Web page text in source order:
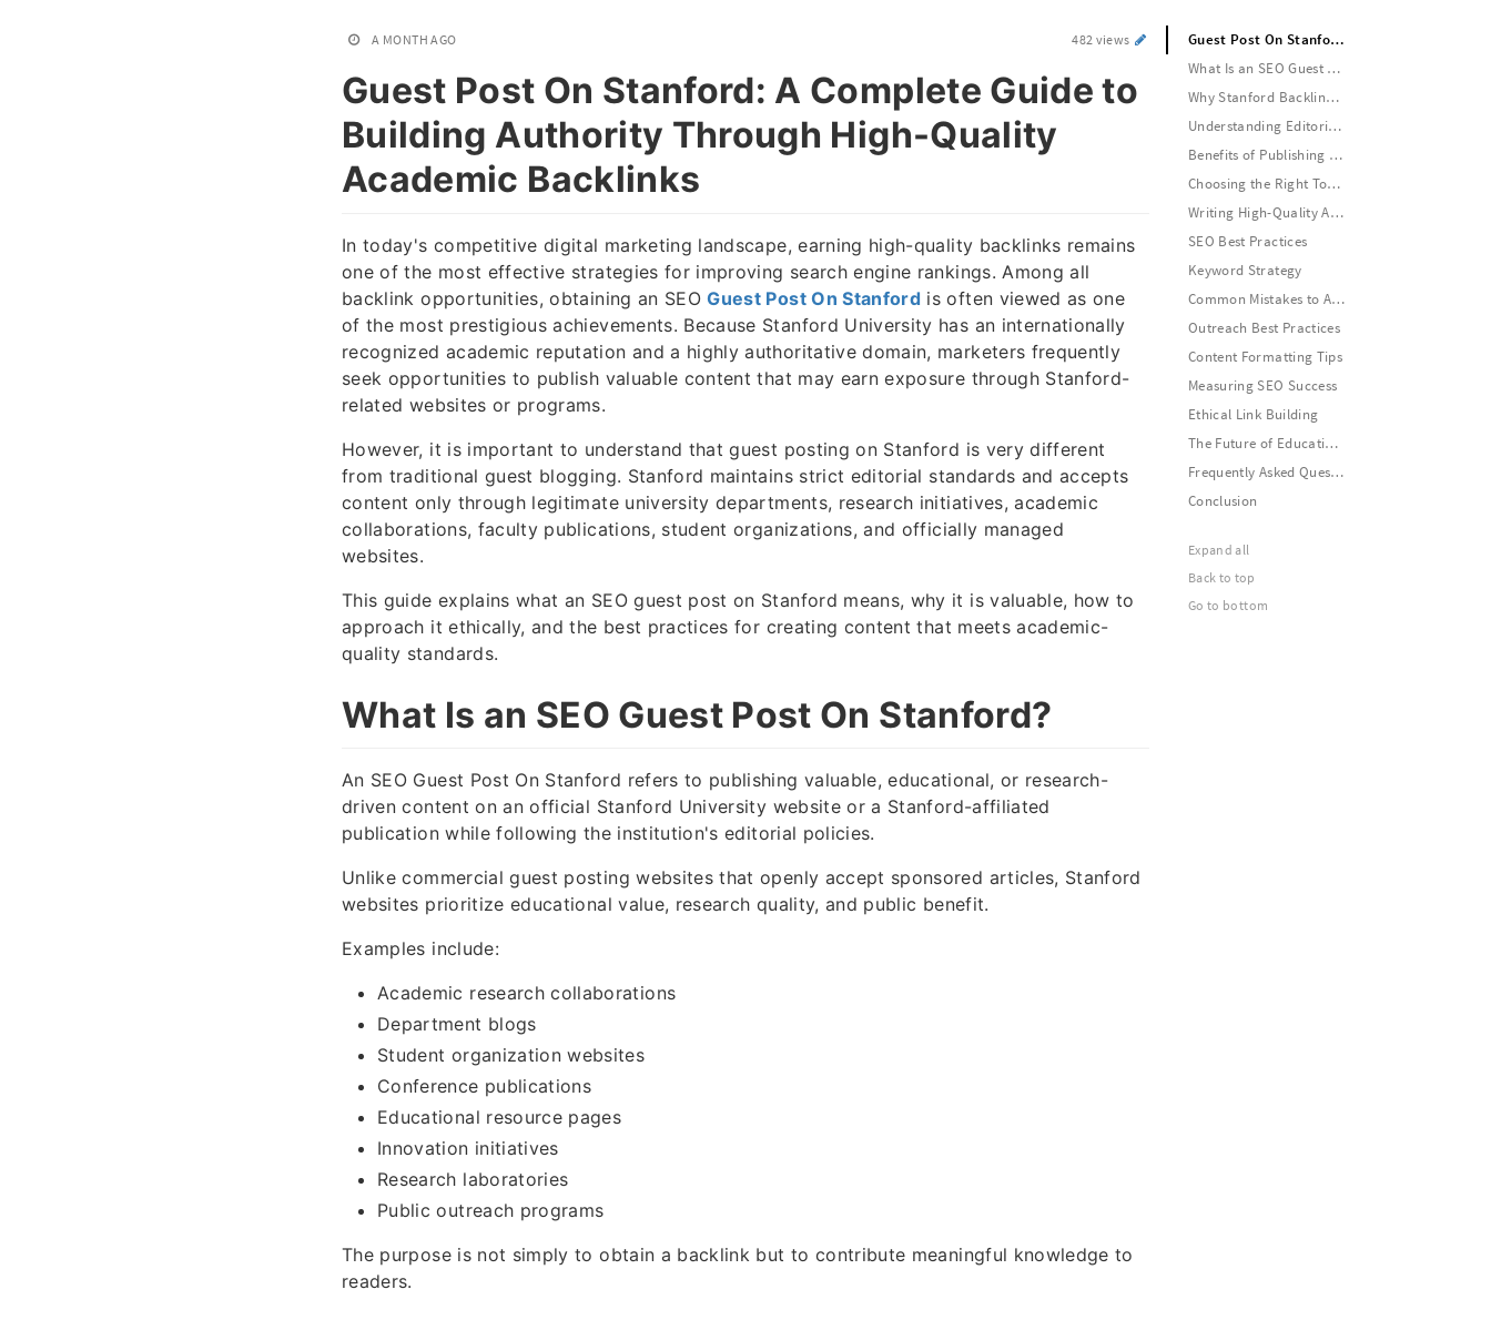
A MONTH AGO 482 views
Guest Post On Stanford: A Complete Guide to
Building Authority Through High-Quality
Academic Backlinks
In today's competitive digital marketing landscape, earning high-quality backlinks remains
one of the most effective strategies for improving search engine rankings. Among all
backlink opportunities, obtaining an SEOGuest Post On Stanford is often viewed as one
of the most prestigious achievements. Because Stanford University has an internationally
recognized academic reputation and a highly authoritative domain, marketers frequently
seek opportunities to publish valuable content that may earn exposure through Stanford-
related websites or programs.
However, it is important to understand that guest posting on Stanford is very different
from traditional guest blogging. Stanford maintains strict editorial standards and accepts
content only through legitimate university departments, research initiatives, academic
collaborations, faculty publications, student organizations, and officially managed
websites.
This guide explains what an SEO guest post on Stanford means, why it is valuable, how to
approach it ethically, and the best practices for creating content that meets academic-
quality standards.
What Is an SEO Guest Post On Stanford?
An SEO Guest Post On Stanford refers to publishing valuable, educational, or research-
driven content on an official Stanford University website or a Stanford-affiliated
publication while following the institution's editorial policies.
Unlike commercial guest posting websites that openly accept sponsored articles, Stanford
websites prioritize educational value, research quality, and public benefit.
Examples include:
Academic research collaborations
Department blogs
Student organization websites
Conference publications
Educational resource pages
Innovation initiatives
Research laboratories
Public outreach programs
The purpose is not simply to obtain a backlink but to contribute meaningful knowledge to
readers.
Guest Post On Stanford: A Complete Guide to Building Authority Through High-Quality Academic Backlinks
What Is an SEO Guest Post On Stanford?
Why Stanford Backlinks Matter for SEO
Understanding Editorial Standards
Benefits of Publishing High-Quality Educational Content
Choosing the Right Topic
Writing High-Quality Academic Content
SEO Best Practices
Keyword Strategy
Common Mistakes to Avoid
Outreach Best Practices
Content Formatting Tips
Measuring SEO Success
Ethical Link Building
The Future of Educational SEO
Frequently Asked Questions
Conclusion
Expand all
Back to top
Go to bottom